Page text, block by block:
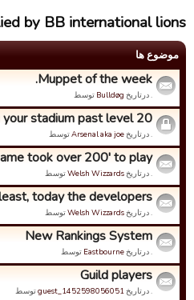
by BB international lions
موضوع ها
Muppet of the week.
. درتاریخ Bulldøg توسط
stadium past level 20
. درتاریخArsenal aka joeتوسط
took over 200' to play
. درتاریخWelsh Wizzardsتوسط
today the developers ...
. درتاریخWelsh Wizzardsتوسط
New Rankings System
. درتاریخEastbourne توسط
Guild players
. درتاریخguest_1452598056051توسط